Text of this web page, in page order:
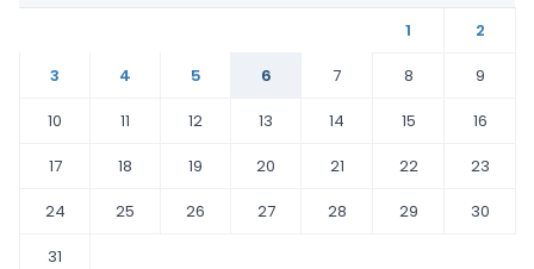
1
2
3
4 5 6 7 8
9
10
11 12 13 14 15
16
17
18 19 20 21 22
23
24
25 26 27 28 29
30
31